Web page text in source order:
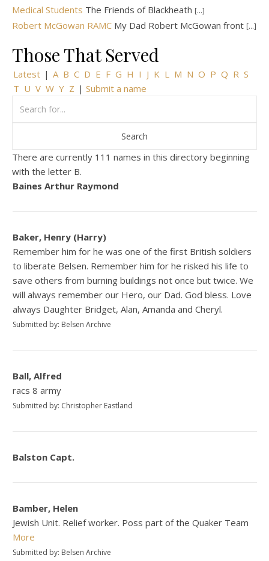
Medical Students The Friends of Blackheath [...]
Robert McGowan RAMC My Dad Robert McGowan front [...]
Those That Served
Latest | A B C D E F G H I J K L M N O P Q R S
T U V W Y Z | Submit a name
There are currently 111 names in this directory beginning
with the letter B.
Baines Arthur Raymond
Baker, Henry (Harry)
Remember him for he was one of the first British soldiers
to liberate Belsen. Remember him for he risked his life to
save others from burning buildings not once but twice. We
will always remember our Hero, our Dad. God bless. Love
always Daughter Bridget, Alan, Amanda and Cheryl.
Submitted by: Belsen Archive
Ball, Alfred
racs 8 army
Submitted by: Christopher Eastland
Balston Capt.
Bamber, Helen
Jewish Unit. Relief worker. Poss part of the Quaker Team
More
Submitted by: Belsen Archive